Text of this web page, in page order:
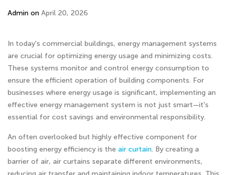
Admin on April 20, 2026
In today's commercial buildings, energy management systems
are crucial for optimizing energy usage and minimizing costs.
These systems monitor and control energy consumption to
ensure the efficient operation of building components. For
businesses where energy usage is significant, implementing an
effective energy management system is not just smart—it's
essential for cost savings and environmental responsibility.
An often overlooked but highly effective component for
boosting energy efficiency is the air curtain. By creating a
barrier of air, air curtains separate different environments,